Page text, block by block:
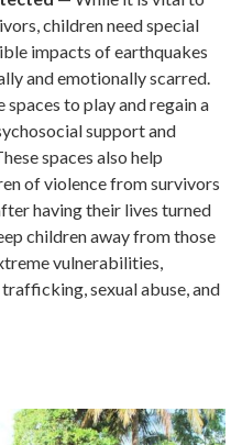
children need special
impacts of earthquakes
and emotionally scarred.
to play and regain a
support and
spaces also help
of violence from survivors
having their lives turned
children away from those
vulnerabilities,
sexual abuse, and